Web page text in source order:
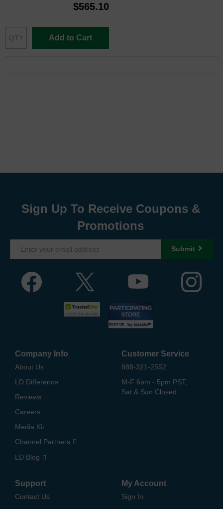
$565.10
Add to Cart
Sign Up To Receive Coupons &
Promotions
Submit
Company Info
About Us
LD Difference
Reviews
Careers
Media Kit
Channel Partners
LD Blog
Customer Service
888-321-2552
M-F 6am - 5pm PST,
Sat & Sun Closed
Support
Contact Us
My Account
Sign In